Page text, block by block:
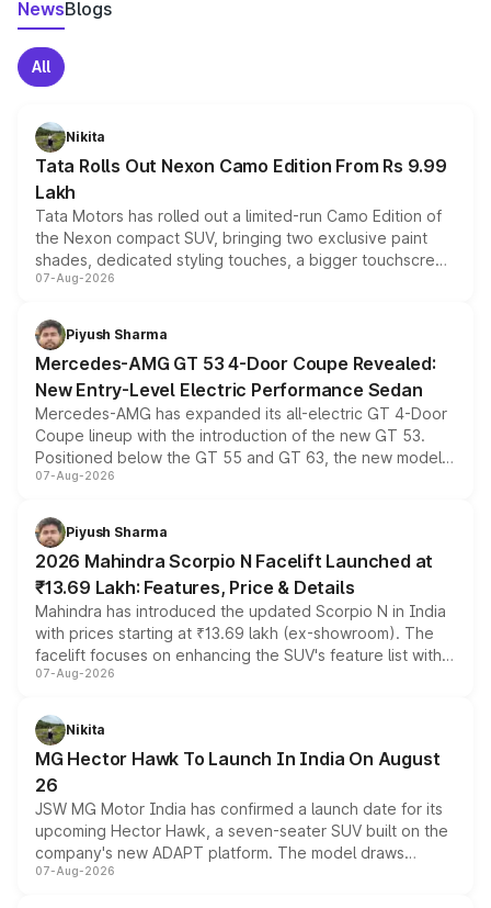
NewsBlogs
All
Nikita
Tata Rolls Out Nexon Camo Edition From Rs 9.99
Lakh
Tata Motors has rolled out a limited-run Camo Edition of
the Nexon compact SUV, bringing two exclusive paint
shades, dedicated styling touches, a bigger touchscreen
and a built-in dashcam, while keeping the existing range
choices unchanged across the model lineup for buyers.
07-Aug-2026
Piyush Sharma
Mercedes-AMG GT 53 4-Door Coupe Revealed:
New Entry-Level Electric Performance Sedan
Mercedes-AMG has expanded its all-electric GT 4-Door
Coupe lineup with the introduction of the new GT 53.
Positioned below the GT 55 and GT 63, the new model
combines dual-motor all-wheel drive, a high-performance
more accessible entry point into the brand's latest
electric performance sedan range.
07-Aug-2026
Piyush Sharma
2026 Mahindra Scorpio N Facelift Launched at
₹13.69 Lakh: Features, Price & Details
Mahindra has introduced the updated Scorpio N in India
with prices starting at ₹13.69 lakh (ex-showroom). The
facelift focuses on enhancing the SUV's feature list with a
panoramic sunroof, larger digital displays, Level 2 ADAS
petrol and diesel engine options without any mechanical
changes.
07-Aug-2026
Nikita
MG Hector Hawk To Launch In India On August
26
JSW MG Motor India has confirmed a launch date for its
upcoming Hector Hawk, a seven-seater SUV built on the
company's new ADAPT platform. The model draws
heavily from the Wuling Starlight 560 sold overseas and
07-Aug-2026